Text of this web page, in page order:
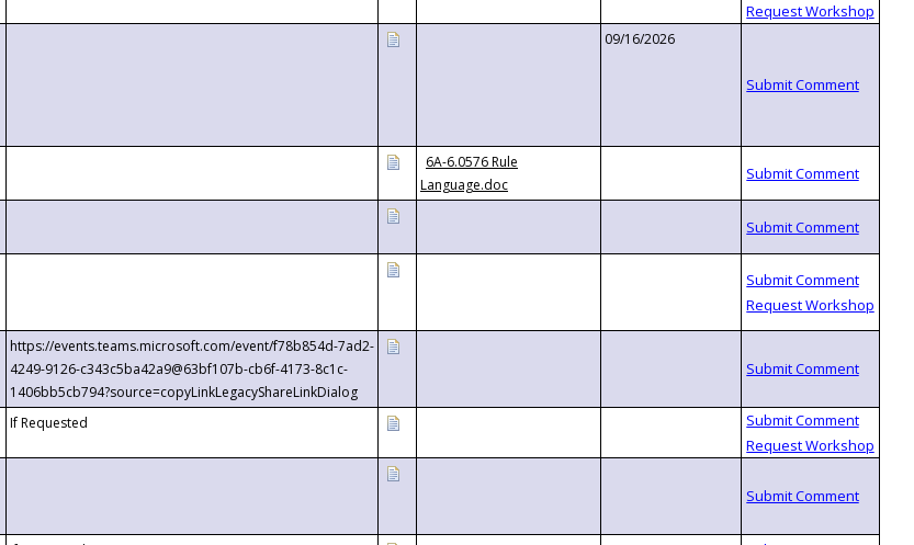
09/16/2026
6A-6.0576 Rule
Language.doc
https://events.teams.microsoft.com/event/f78b854d-7ad2-
4249-9126-c343c5ba42a9@63bf107b-cb6f-4173-8c1c-
1406bb5cb794?source=copyLinkLegacyShareLinkDialog
If Requested